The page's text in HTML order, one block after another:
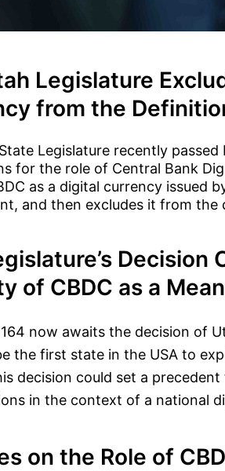
Legislature
from the
Legislature recently
for the role of Central Bank
as a digital currency issued
and then excludes it from
Decision
of CBDC as a
now awaits the decision of
the first state in the USA to
decision could set a
in the context of a national
on the Role of